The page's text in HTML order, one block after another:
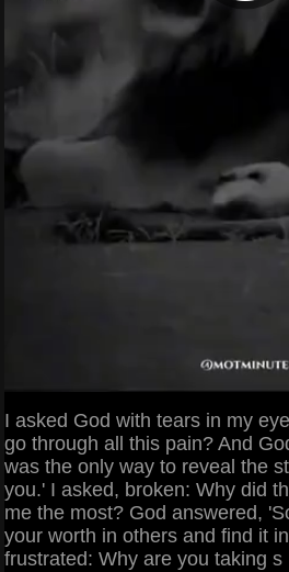
I asked God with tears in my
go through all this pain? And
was the only way to reveal the
you.' I asked, broken: Why did
me the most? God answered,
your worth in others and find it
frustrated: Why are you taking s